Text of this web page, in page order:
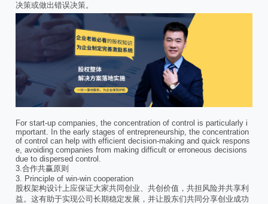
决策或做出错误决策。
For start-up companies, the concentration of control is particularly i
mportant. In the early stages of entrepreneurship, the concentration
of control can help with efficient decision-making and quick respons
e, avoiding companies from making difficult or erroneous decisions
due to dispersed control.
3.合作共赢原则
3. Principle of win-win cooperation
股权架构设计上应保证大家共同创业、共创价值，共担风险并共享利
益。这有助于实现公司长期稳定发展，并让股东们共同分享创业成功